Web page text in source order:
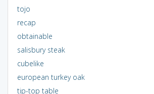
tojo
recap
obtainable
salisbury steak
cubelike
european turkey oak
tip-top table